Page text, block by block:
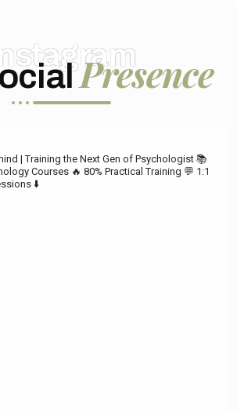
Presence
| Training the Next Gen of Psychologist 📚
Courses 🔥 80% Practical Training 💬 1:1
⬇️